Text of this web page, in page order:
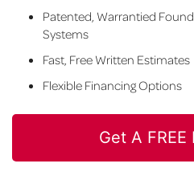
Patented, Warrantied
Systems
Fast, Free Written Estimates
Flexible Financing Options
Get A FREE